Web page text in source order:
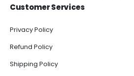
Customer Services
Privacy Policy
Refund Policy
Shipping Policy